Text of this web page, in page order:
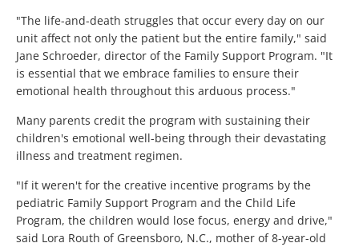
"The life-and-death struggles that occur every day on our
unit affect not only the patient but the entire family," said
Jane Schroeder, director of the Family Support Program. "It
is essential that we embrace families to ensure their
emotional health throughout this arduous process."
Many parents credit the program with sustaining their
children's emotional well-being through their devastating
illness and treatment regimen.
"If it weren't for the creative incentive programs by the
pediatric Family Support Program and the Child Life
Program, the children would lose focus, energy and drive,"
said Lora Routh of Greensboro, N.C., mother of 8-year-old